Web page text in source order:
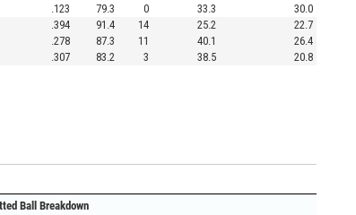
.123 79.3 0 33.3
30.0
.394 91.4 14 25.2
22.7
.278 87.3 11 40.1
26.4
.307 83.2 3 38.5
20.8
Ball Breakdown